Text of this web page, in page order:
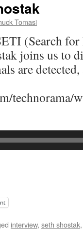
Tomasi
(Search
joins us to
are
technorama/
interview, seth shostak